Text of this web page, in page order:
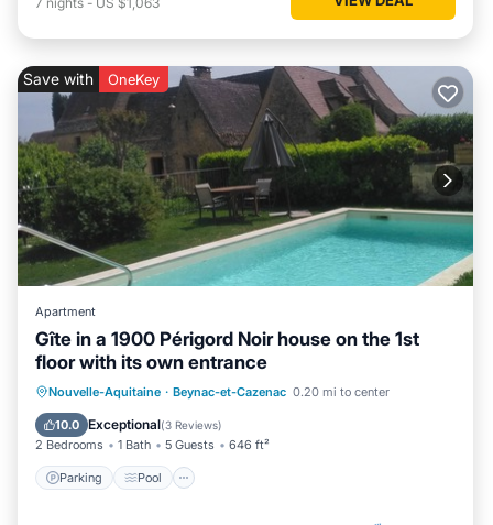
Save with OneKey
Apartment
Gîte in a 1900 Périgord Noir house on the 1st
floor with its own entrance
Nouvelle-Aquitaine · Beynac-et-Cazenac 0.20 mi to center
10.0 Exceptional(3 Reviews)
2 Bedrooms 1 Bath 5 Guests 646 ft²
Parking Pool
Parking Pool
Balcony/Terrace
Kitchen